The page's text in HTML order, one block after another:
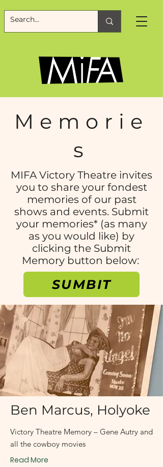
Memorie
s
MIFA Victory Theatre invites
you to share your fondest
memories of our past
shows and events. Submit
your memories* (as many
as you would like) by
clicking the Submit
Memory button below:
SUMBIT
1930s and 40s
Ben Marcus, Holyoke
Victory Theatre Memory – Gene Autry and
all the cowboy movies
Read More